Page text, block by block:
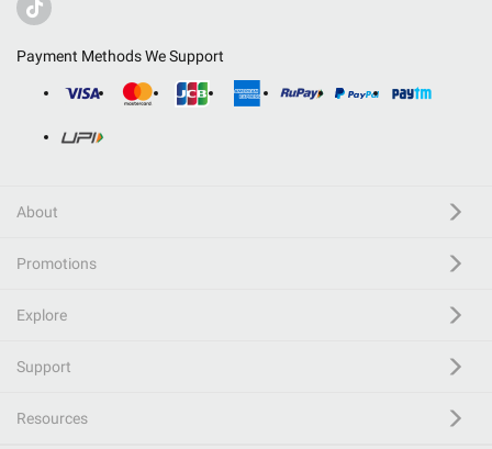
Payment Methods We Support
About
Promotions
Explore
Support
Resources